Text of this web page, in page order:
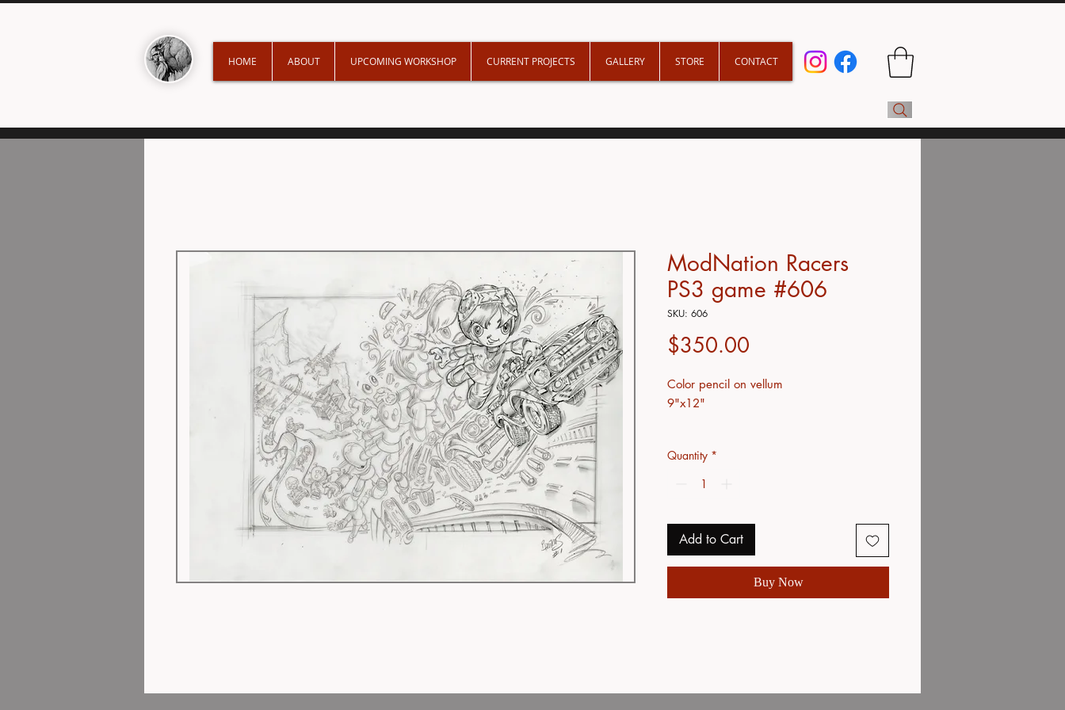
HOME ABOUT UPCOMING WORKSHOP CURRENT PROJECTS GALLERY STORE CONTACT
ModNation Racers
PS3 game #606
SKU: 606
$350.00
Color pencil on vellum
9"x12"
Quantity *
Add to Cart
Buy Now